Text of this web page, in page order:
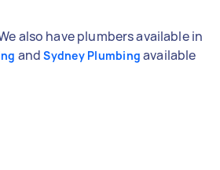
also have plumbers available in
andSydney Plumbing available